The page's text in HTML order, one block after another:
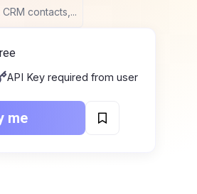
contacts,...
API Key required from user
me